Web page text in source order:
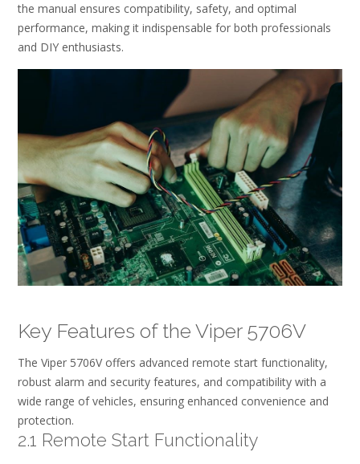
the manual ensures compatibility, safety, and optimal
performance, making it indispensable for both professionals
and DIY enthusiasts.
Key Features of the Viper 5706V
The Viper 5706V offers advanced remote start functionality,
robust alarm and security features, and compatibility with a
wide range of vehicles, ensuring enhanced convenience and
protection.
2.1 Remote Start Functionality